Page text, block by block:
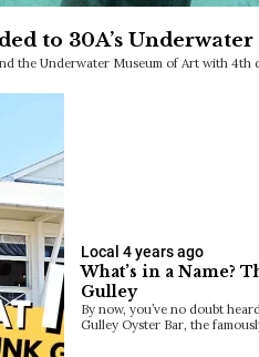
to 30A’s
the Underwater Museum of Art with 4th
Local 4 years ago
What’s in a Name?
Gulley
By now, you’ve no doubt
Gulley Oyster Bar, the